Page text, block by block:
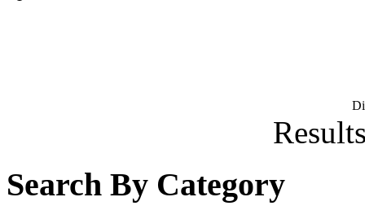
Search By Category